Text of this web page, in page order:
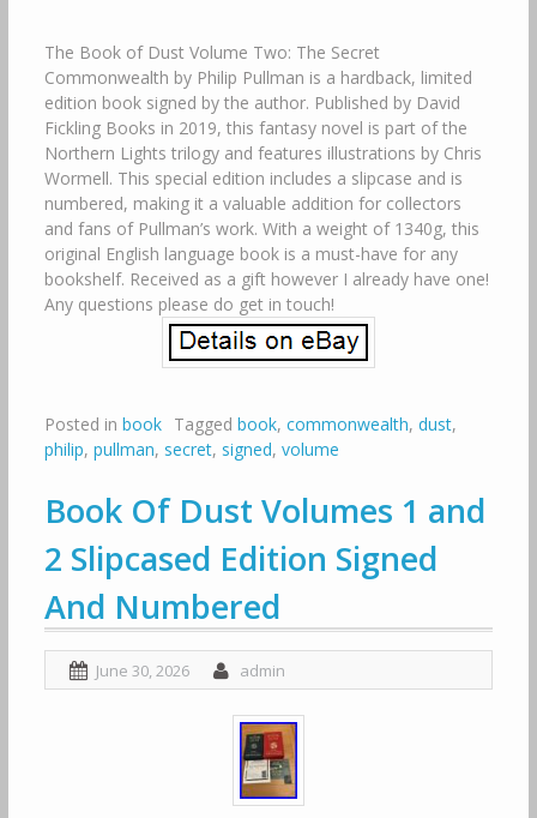
The Book of Dust Volume Two: The Secret
Commonwealth by Philip Pullman is a hardback, limited
edition book signed by the author. Published by David
Fickling Books in 2019, this fantasy novel is part of the
Northern Lights trilogy and features illustrations by Chris
Wormell. This special edition includes a slipcase and is
numbered, making it a valuable addition for collectors
and fans of Pullman’s work. With a weight of 1340g, this
original English language book is a must-have for any
bookshelf. Received as a gift however I already have one!
Any questions please do get in touch!
Posted in book Tagged book, commonwealth, dust,
philip, pullman, secret, signed, volume
Book Of Dust Volumes 1 and
2 Slipcased Edition Signed
And Numbered
June 30, 2026 admin